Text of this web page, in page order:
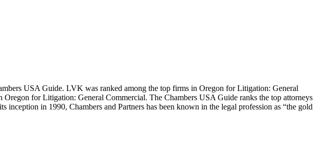
USA Guide. LVK was ranked among the top firms in Oregon for Litigation: General
for Litigation: General Commercial. The Chambers USA Guide ranks the top attorneys
in 1990, Chambers and Partners has been known in the legal profession as “the gold